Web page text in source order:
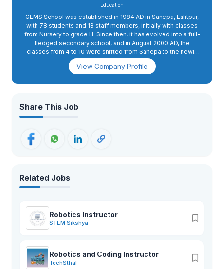
Education
GEMS School was established in 1984 AD in Sanepa, Lalitpur,
with 78 students and 18 staff members, initially with classes
from Nursery to grade III. Since then, it has evolved into a full-
fledged secondary school, and in August 2000 AD, the
classes from 4 to 10 were shifted from Sanepa to the newly
constructed school complex in Dhapakhel. The high school
section was started in 2008 AD.In 2015 AD, primary classes 2
buildings are spacious and houses spacious classrooms, a
range, as well as tennis courts, apart from the music and
martial arts training rooms, provide for more than 26 activities.
View Company Profile
Share This Job
Related Jobs
Robotics Instructor
STEM Sikshya
Robotics and Coding Instructor
TechSthal